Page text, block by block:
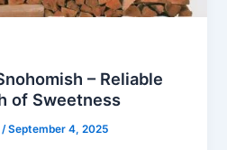
– Reliable
of Sweetness
/September 4, 2025